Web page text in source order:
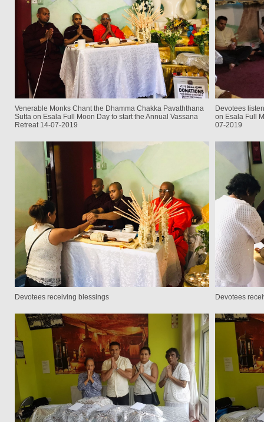
Venerable Monks Chant the Dhamma Chakka Pavaththana
Sutta on Esala Full Moon Day to start the Annual Vassana
Retreat 14-07-2019
Devotees
on Esala Full
07-2019
Devotees receiving blessings Devotees